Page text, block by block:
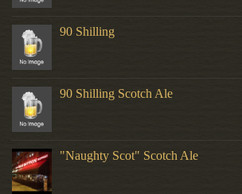
90 Shilling
90 Shilling Scotch Ale
"Naughty Scot" Scotch Ale